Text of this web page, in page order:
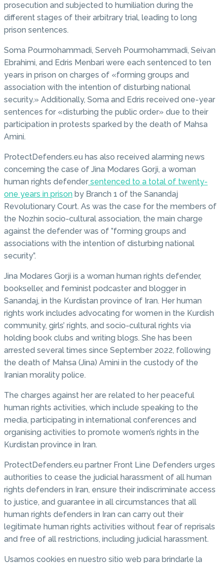
prosecution and subjected to humiliation during the
different stages of their arbitrary trial, leading to long
prison sentences.
Soma Pourmohammadi, Serveh Pourmohammadi, Seivan
Ebrahimi, and Edris Menbari were each sentenced to ten
years in prison on charges of «forming groups and
association with the intention of disturbing national
security.» Additionally, Soma and Edris received one-year
sentences for «disturbing the public order» due to their
participation in protests sparked by the death of Mahsa
Amini.
ProtectDefenders.eu has also received alarming news
concerning the case of Jina Modares Gorji, a woman
human rights defender sentenced to a total of twenty-
one years in prison by Branch 1 of the Sanandaj
Revolutionary Court. As was the case for the members of
the Nozhin socio-cultural association, the main charge
against the defender was of ”forming groups and
associations with the intention of disturbing national
security”.
Jina Modares Gorji is a woman human rights defender,
bookseller, and feminist podcaster and blogger in
Sanandaj, in the Kurdistan province of Iran. Her human
rights work includes advocating for women in the Kurdish
community, girls’ rights, and socio-cultural rights via
holding book clubs and writing blogs. She has been
arrested several times since September 2022, following
the death of Mahsa (Jina) Amini in the custody of the
Iranian morality police.
The charges against her are related to her peaceful
human rights activities, which include speaking to the
media, participating in international conferences and
organising activities to promote women’s rights in the
Kurdistan province in Iran.
ProtectDefenders.eu partner Front Line Defenders urges
authorities to cease the judicial harassment of all human
rights defenders in Iran, ensure their indiscriminate access
to justice, and guarantee in all circumstances that all
human rights defenders in Iran can carry out their
legitimate human rights activities without fear of reprisals
and free of all restrictions, including judicial harassment.
Usamos cookies en nuestro sitio web para brindarle la